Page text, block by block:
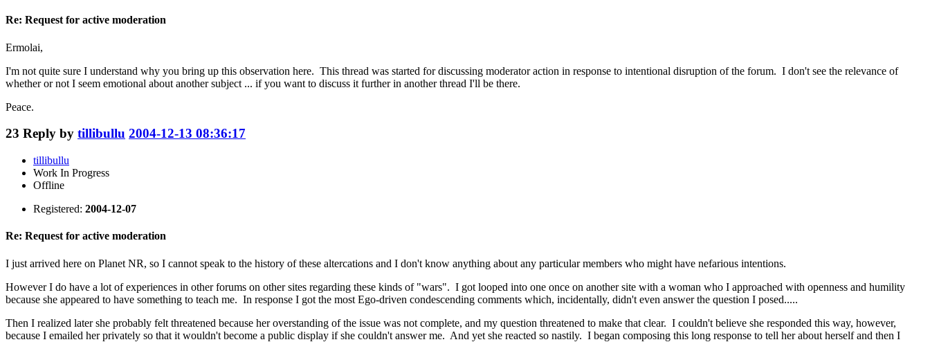
Re: Request for active moderation
Ermolai,
I'm not quite sure I understand why you bring up this observation here. This thread was started for discussing moderator action in response to intentional disruption of the forum. I don't see the relevance of
whether or not I seem emotional about another subject ... if you want to discuss it further in another thread I'll be there.
Peace.
23 Reply by tillibullu 2004-12-13 08:36:17
tillibullu
Work In Progress
Offline
Registered: 2004-12-07
Re: Request for active moderation
I just arrived here on Planet NR, so I cannot speak to the history of these altercations and I don't know anything about any particular members who might have nefarious intentions.
However I do have a lot of experiences in other forums on other sites regarding these kinds of "wars". I got looped into one once on another site with a woman who I approached with openness and humility
because she appeared to have something to teach me. In response I got the most Ego-driven condescending comments which, incidentally, didn't even answer the question I posed.....
Then I realized later she probably felt threatened because her overstanding of the issue was not complete, and my question threatened to make that clear. I couldn't believe she responded this way, however,
because I emailed her privately so that it wouldn't become a public display if she couldn't answer me. And yet she reacted so nastily. I began composing this long response to tell her about herself and then I